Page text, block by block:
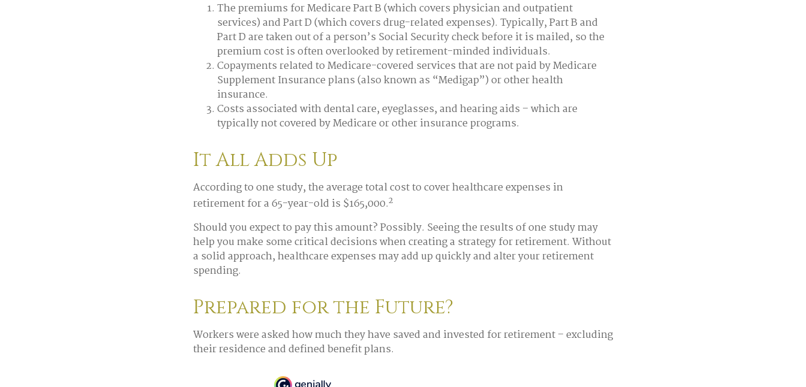
The premiums for Medicare Part B (which covers physician and outpatient
services) and Part D (which covers drug-related expenses). Typically, Part B and
Part D are taken out of a person’s Social Security check before it is mailed, so the
premium cost is often overlooked by retirement-minded individuals.
Copayments related to Medicare-covered services that are not paid by Medicare
Supplement Insurance plans (also known as “Medigap”) or other health
insurance.
Costs associated with dental care, eyeglasses, and hearing aids – which are
typically not covered by Medicare or other insurance programs.
It All Adds Up
According to one study, the average total cost to cover healthcare expenses in
retirement for a 65-year-old is $165,000.2
Should you expect to pay this amount? Possibly. Seeing the results of one study may
help you make some critical decisions when creating a strategy for retirement. Without
a solid approach, healthcare expenses may add up quickly and alter your retirement
spending.
Prepared for the Future?
Workers were asked how much they have saved and invested for retirement – excluding
their residence and defined benefit plans.